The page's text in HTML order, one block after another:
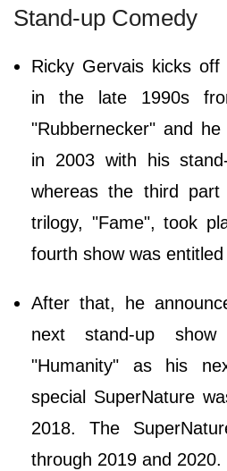
Stand-up Comedy
Ricky Gervais kicks
in the late 1990s
"Rubbernecker" and
in 2003 with his
whereas the third
trilogy, "Fame", took
fourth show was entitled
After that, he
next stand-up
"Humanity" as his
special SuperNature
2018. The
through 2019 and 2020.